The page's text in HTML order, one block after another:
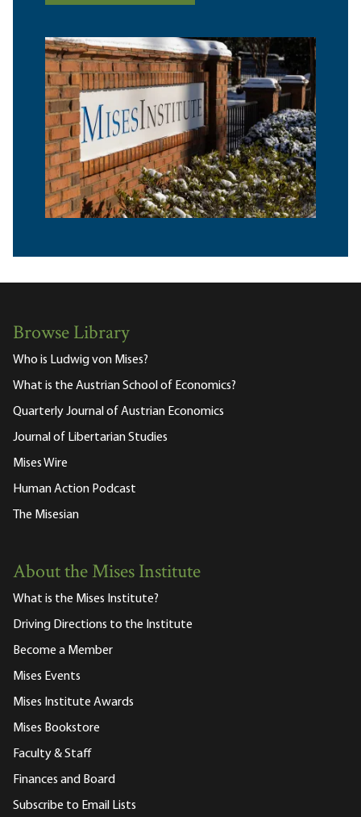
Browse Library
Who is Ludwig von Mises?
What is the Austrian School of Economics?
Quarterly Journal of Austrian Economics
Journal of Libertarian Studies
Mises Wire
Human Action Podcast
The Misesian
About the Mises Institute
What is the Mises Institute?
Driving Directions to the Institute
Become a Member
Mises Events
Mises Institute Awards
Mises Bookstore
Faculty & Staff
Finances and Board
Subscribe to Email Lists